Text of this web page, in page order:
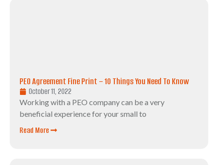
PEO Agreement Fine Print – 10 Things You Need To Know
October 11, 2022
Working with a PEO company can be a very
beneficial experience for your small to
Read More